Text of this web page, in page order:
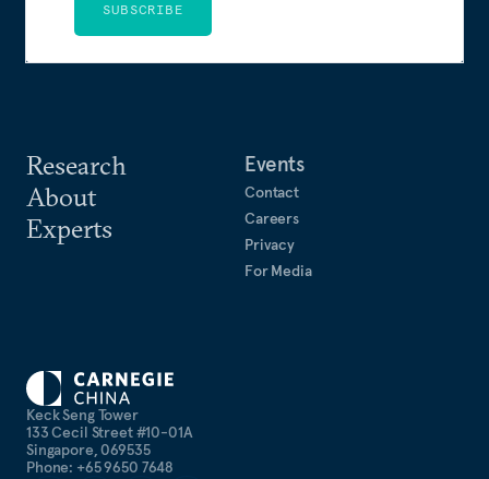
Keck Seng Tower
133 Cecil Street #10-01A
Singapore, 069535
Phone: +65 9650 7648
Research
About
Experts
Events
Contact
Careers
Privacy
For Media
SUBSCRIBE